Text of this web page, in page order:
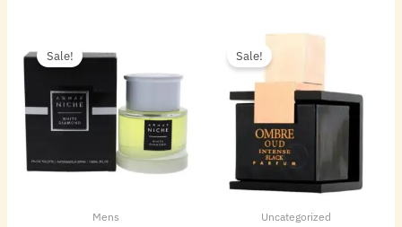
Sale!
Mens
price
was:
$95.00.$27.00.
Sale!
Uncategorized
Original
$95.00.